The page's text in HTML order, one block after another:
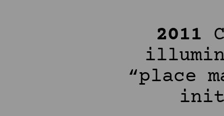
2011
“place